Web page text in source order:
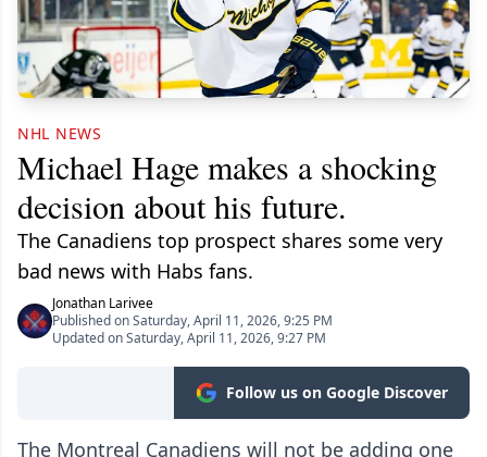
NHL NEWS
Michael Hage makes a shocking
decision about his future.
The Canadiens top prospect shares some very
bad news with Habs fans.
Jonathan Larivee
Published on Saturday, April 11, 2026, 9:25 PM
Updated on Saturday, April 11, 2026, 9:27 PM
Follow us on Google Discover
The Montreal Canadiens will not be adding one